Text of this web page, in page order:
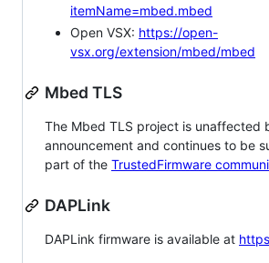
itemName=mbed.mbed
Open VSX: https://open-
vsx.org/extension/mbed/mbed
Mbed TLS
The Mbed TLS project is unaffected
announcement and continues to be
part of the TrustedFirmware
DAPLink
DAPLink firmware is available at